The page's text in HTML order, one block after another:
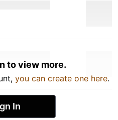
to view more.
you can create one here.
In